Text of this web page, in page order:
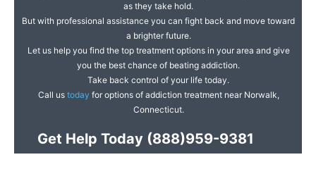
as they take hold.
But with professional assistance you can fight back and move toward
a brighter future.
Let us help you find the top treatment options in your area and give
you the best chance of beating addiction.
Take back control of your life today.
Call us today for options of addiction treatment near Norwalk,
Connecticut.
Get Help Today(888)959-9381